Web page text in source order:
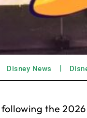
Disney News
the